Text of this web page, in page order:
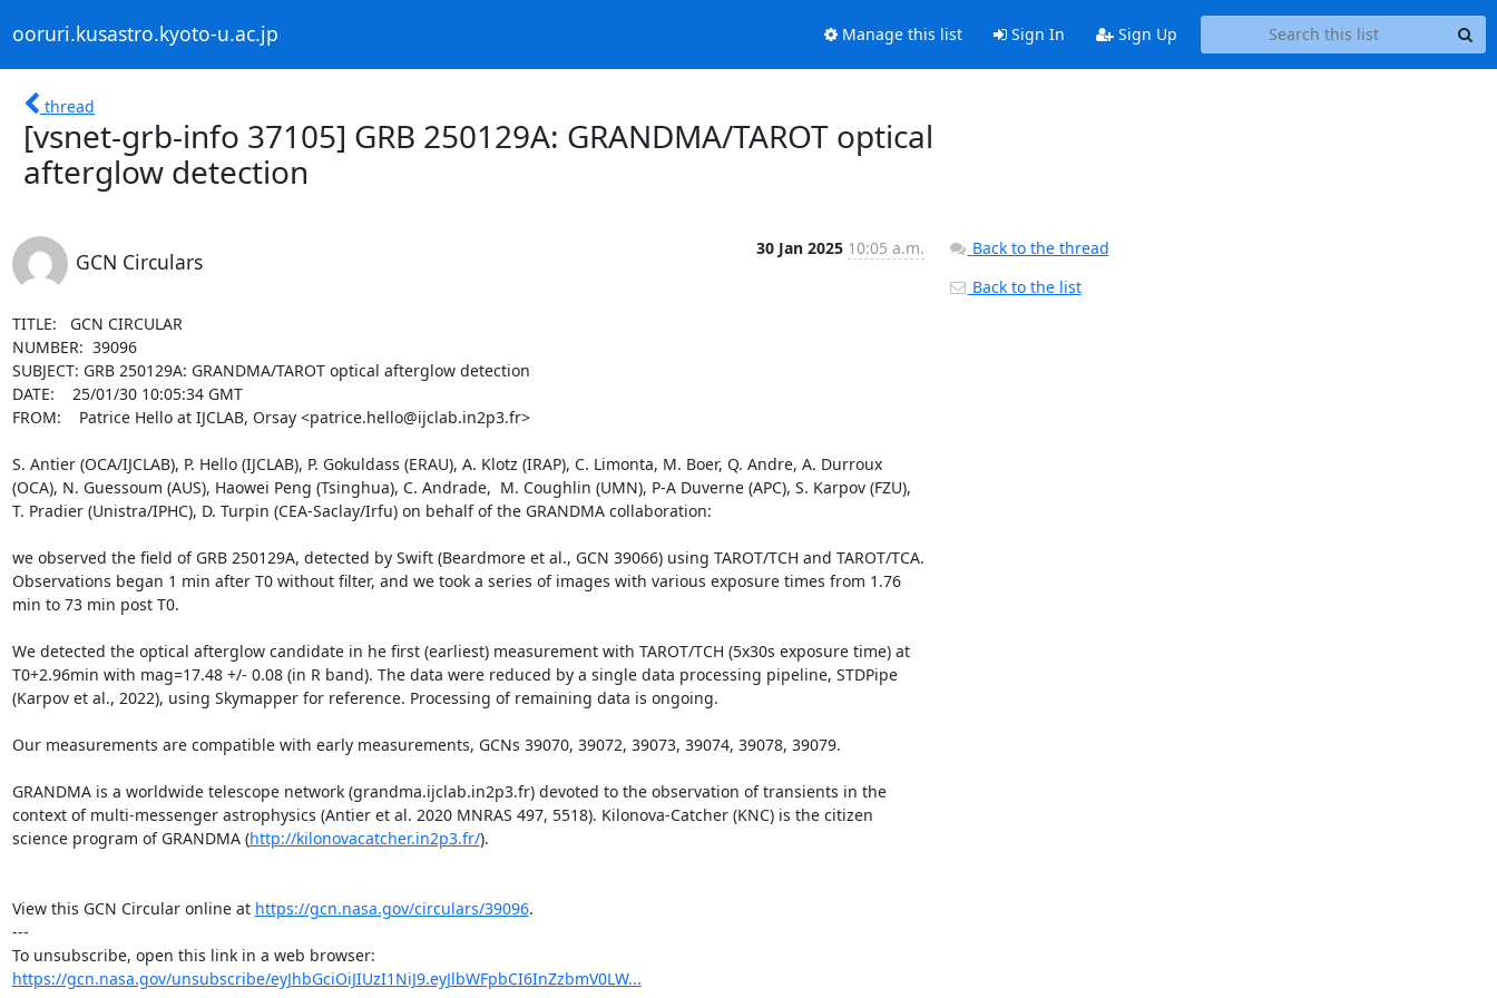
ooruri.kusastro.kyoto-u.ac.jp Manage this list Sign In Sign Up
thread
[vsnet-grb-info 37105] GRB 250129A: GRANDMA/TAROT optical
afterglow detection
GCN Circulars
30 Jan 2025 10:05 a.m.
TITLE:   GCN CIRCULAR
NUMBER:  39096
SUBJECT: GRB 250129A: GRANDMA/TAROT optical afterglow detection
DATE:    25/01/30 10:05:34 GMT
FROM:    Patrice Hello at IJCLAB, Orsay <patrice.hello@ijclab.in2p3.fr>
S. Antier (OCA/IJCLAB), P. Hello (IJCLAB), P. Gokuldass (ERAU), A. Klotz (IRAP), C. Limonta, M. Boer, Q. Andre, A. Durroux
(OCA), N. Guessoum (AUS), Haowei Peng (Tsinghua), C. Andrade,  M. Coughlin (UMN), P-A Duverne (APC), S. Karpov (FZU),
T. Pradier (Unistra/IPHC), D. Turpin (CEA-Saclay/Irfu) on behalf of the GRANDMA collaboration:
we observed the field of GRB 250129A, detected by Swift (Beardmore et al., GCN 39066) using TAROT/TCH and TAROT/TCA.
Observations began 1 min after T0 without filter, and we took a series of images with various exposure times from 1.76
min to 73 min post T0.
We detected the optical afterglow candidate in he first (earliest) measurement with TAROT/TCH (5x30s exposure time) at
T0+2.96min with mag=17.48 +/- 0.08 (in R band). The data were reduced by a single data processing pipeline, STDPipe
(Karpov et al., 2022), using Skymapper for reference. Processing of remaining data is ongoing.
Our measurements are compatible with early measurements, GCNs 39070, 39072, 39073, 39074, 39078, 39079.
GRANDMA is a worldwide telescope network (grandma.ijclab.in2p3.fr) devoted to the observation of transients in the
context of multi-messenger astrophysics (Antier et al. 2020 MNRAS 497, 5518). Kilonova-Catcher (KNC) is the citizen
science program of GRANDMA (http://kilonovacatcher.in2p3.fr/).
View this GCN Circular online at https://gcn.nasa.gov/circulars/39096.
---
https://gcn.nasa.gov/unsubscribe/eyJhbGciOiJIUzI1NiJ9.eyJlbWFpbCI6InZzbmV0LW...
Back to the thread
Back to the list